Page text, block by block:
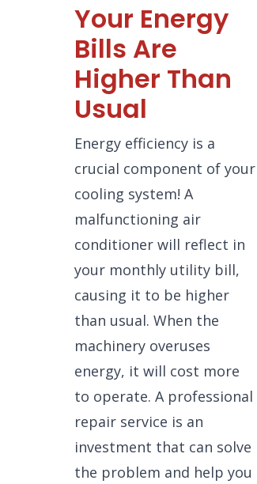
Your Energy
Bills Are
Higher Than
Usual
Energy efficiency is a
crucial component of your
cooling system! A
malfunctioning air
conditioner will reflect in
your monthly utility bill,
causing it to be higher
than usual. When the
machinery overuses
energy, it will cost more
to operate. A professional
repair service is an
investment that can solve
the problem and help you